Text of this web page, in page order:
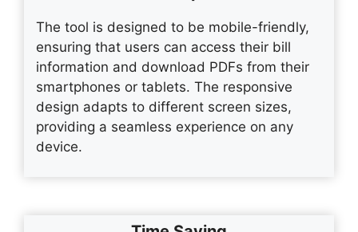
The tool is designed to be mobile-friendly,
ensuring that users can access their bill
information and download PDFs from their
smartphones or tablets. The responsive
design adapts to different screen sizes,
providing a seamless experience on any
device.